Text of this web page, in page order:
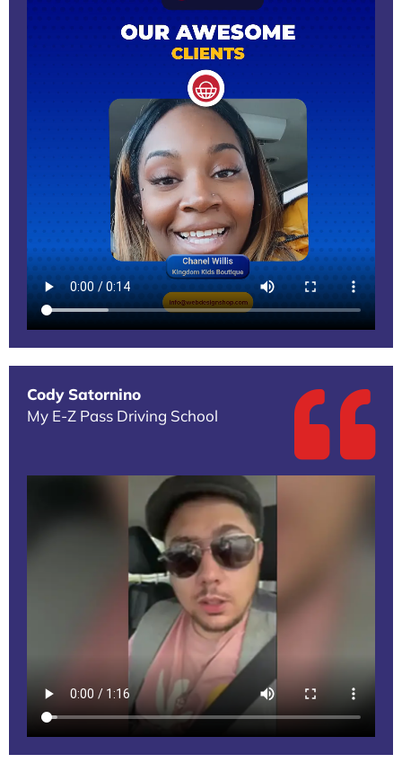
Cody Satornino
My E-Z Pass Driving School